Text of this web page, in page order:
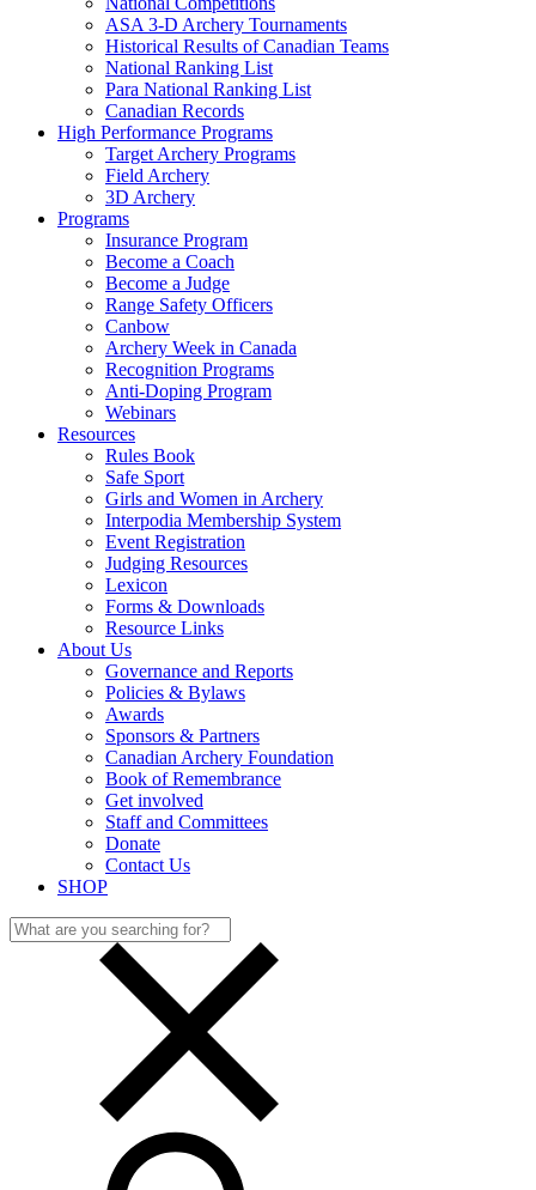
ASA 3-D Archery Tournaments
Historical Results of Canadian Teams
National Ranking List
Para National Ranking List
Canadian Records
High Performance Programs
Target Archery Programs
Field Archery
3D Archery
Programs
Insurance Program
Become a Coach
Become a Judge
Range Safety Officers
Canbow
Archery Week in Canada
Recognition Programs
Anti-Doping Program
Webinars
Resources
Rules Book
Safe Sport
Girls and Women in Archery
Interpodia Membership System
Event Registration
Judging Resources
Lexicon
Forms & Downloads
Resource Links
About Us
Governance and Reports
Policies & Bylaws
Awards
Sponsors & Partners
Canadian Archery Foundation
Book of Remembrance
Get involved
Staff and Committees
Donate
Contact Us
SHOP
Search
for: